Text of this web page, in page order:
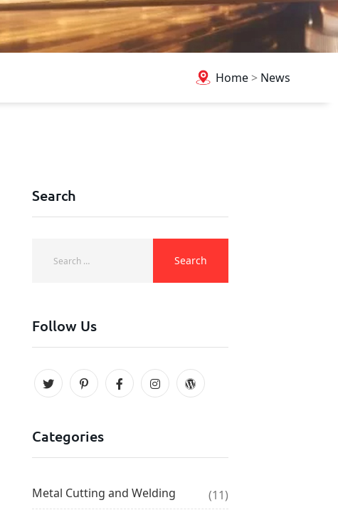
Home> News
Search
Follow Us
Categories
Metal Cutting and Welding
(11)